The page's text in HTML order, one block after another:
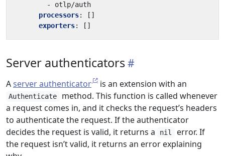
- otlp/auth
processors:
[]
exporters: []
Server authenticators
Aserver authenticator is an extension with an
Authenticate
method. This function is called whenever
a request comes in, and it checks the request’s headers
to authenticate the request. If the authenticator
decides the request is valid, it returns a
nil
error. If
the request isn’t valid, it returns an error explaining